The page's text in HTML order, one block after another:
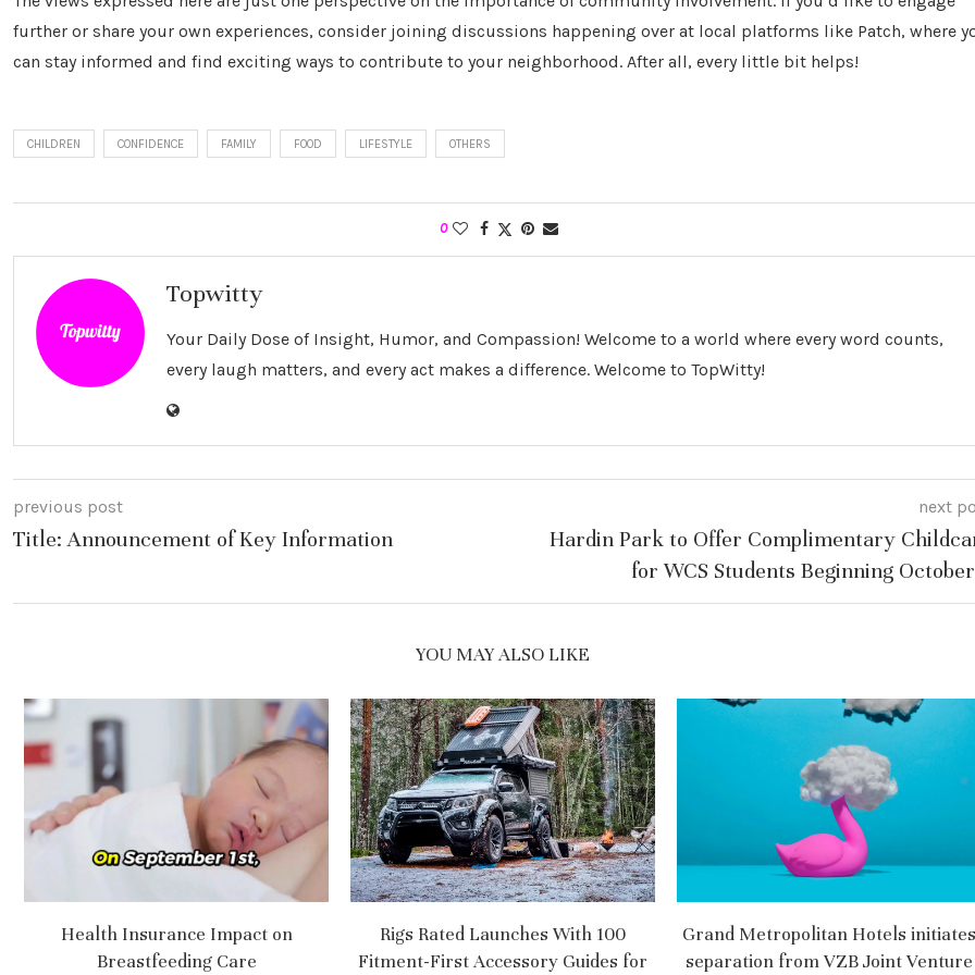
further or share your own experiences, consider joining discussions happening over at local platforms like Patch, where
can stay informed and find exciting ways to contribute to your neighborhood. After all, every little bit helps!
CHILDREN CONFIDENCE FAMILY FOOD LIFESTYLE OTHERS
0
Topwitty
Your Daily Dose of Insight, Humor, and Compassion! Welcome to a world where every word counts,
every laugh matters, and every act makes a difference. Welcome to TopWitty!
previous post
Title: Announcement of Key Information
next
Hardin Park to Offer Complimentary
for WCS Students Beginning
YOU MAY ALSO LIKE
Health Insurance Impact on
Breastfeeding Care
Rigs Rated Launches With 100
Fitment-First Accessory Guides for
Grand Metropolitan Hotels initiates
separation from VZB Joint Venture